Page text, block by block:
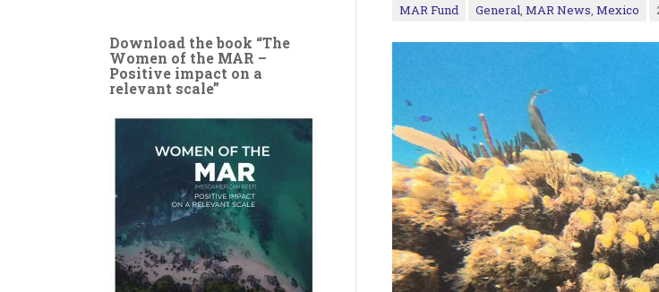
MAR Fund General, MAR News, Mexico
Download the book “The
Women of the MAR –
Positive impact on a
relevant scale”